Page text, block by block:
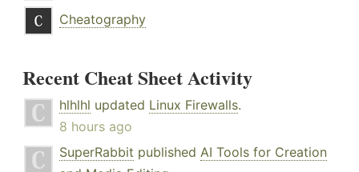
Cheatography
Recent Cheat Sheet Activity
hlhlhl updated Linux Firewalls.
8 hours ago
SuperRabbit published AI Tools for Creation